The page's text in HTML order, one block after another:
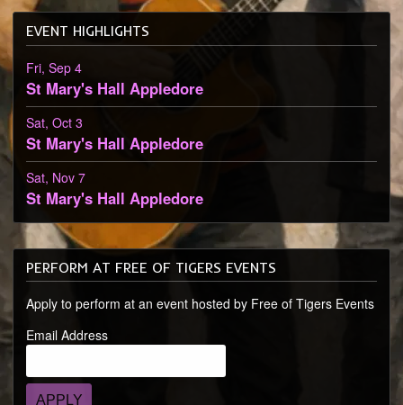
EVENT HIGHLIGHTS
Fri, Sep 4
St Mary's Hall Appledore
Sat, Oct 3
St Mary's Hall Appledore
Sat, Nov 7
St Mary's Hall Appledore
PERFORM AT FREE OF TIGERS EVENTS
Apply to perform at an event hosted by Free of Tigers Events
Email Address
APPLY